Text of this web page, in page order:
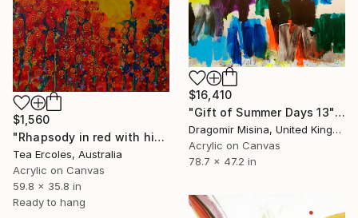
$16,410
"Gift of Summer Days 13" Painting
Dragomir Misina, United Kingdom
Acrylic on Canvas
78.7 x 47.2 in
$1,560
"Rhapsody in red with hidden irises" Painting
Tea Ercoles, Australia
Acrylic on Canvas
59.8 x 35.8 in
Ready to hang